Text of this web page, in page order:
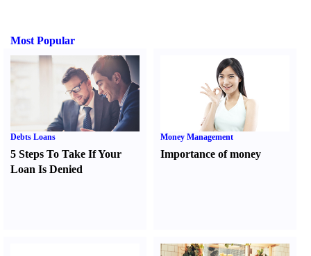
Most Popular
Debts Loans
5 Steps To Take If Your
Loan Is Denied
Money Management
Importance of money